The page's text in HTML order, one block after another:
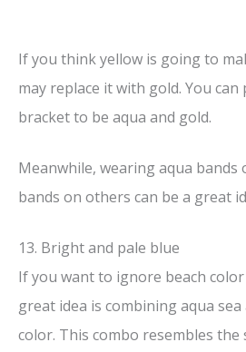
If you think yellow is going to
may replace it with gold. You
bracket to be aqua and gold.
Meanwhile, wearing aqua bands
bands on others can be a great
13. Bright and pale blue
If you want to ignore beach
great idea is combining aqua
color. This combo resembles the